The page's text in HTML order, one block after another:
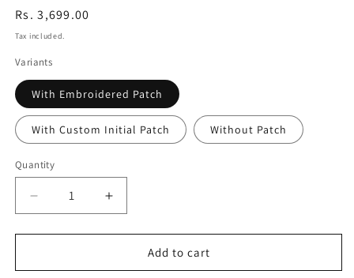
Regular
price
Rs. 3,699.00
Tax included.
Variants
With Embroidered Patch
With Custom Initial Patch Without Patch
Quantity
Decrease
quantity
for
Green
Increase
quantity
for
Green
Add to cart